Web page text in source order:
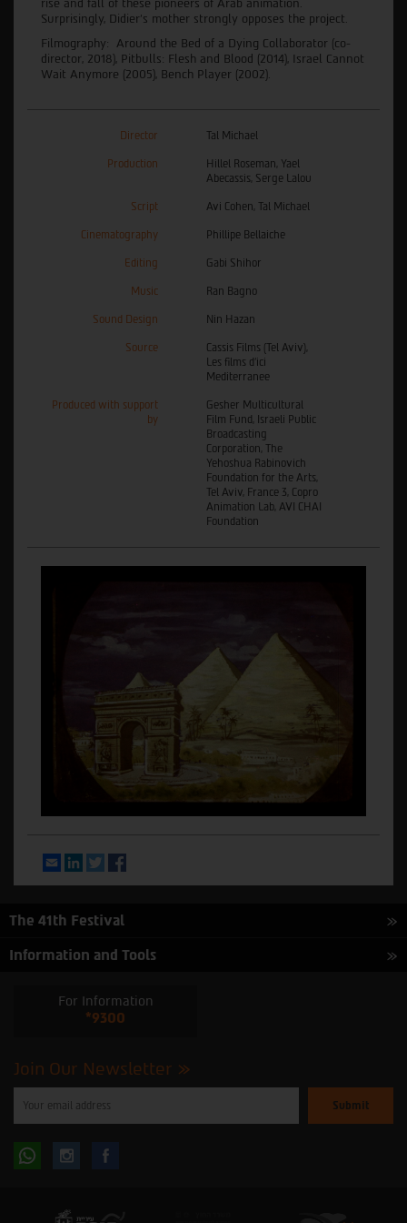
rise and fall of these pioneers of Arab animation.
Surprisingly, Didier’s mother strongly opposes the project.
Filmography: Around the Bed of a Dying Collaborator (co-
director, 2018), Pitbulls: Flesh and Blood (2014), Israel Cannot
Wait Anymore (2005), Bench Player (2002).
Director Tal Michael
Production
Hillel Roseman, Yael
Abecassis, Serge Lalou
Script Avi Cohen, Tal Michael
Cinematography Phillipe Bellaiche
Editing Gabi Shihor
Music Ran Bagno
Sound Design Nin Hazan
Source
Cassis Films (Tel Aviv),
Les films d'ici
Mediterranee
Produced with support
by
Gesher Multicultural
Film Fund, Israeli Public
Broadcasting
Corporation, The
Yehoshua Rabinovich
Foundation for the Arts,
Tel Aviv, France 3, Copro
Animation Lab, AVI CHAI
Foundation
EmailLinkedInTwitter
The 41th Festival
Information and Tools
For Information
*9300
Join Our Newsletter
enter
subscribe
to
Follow Follow